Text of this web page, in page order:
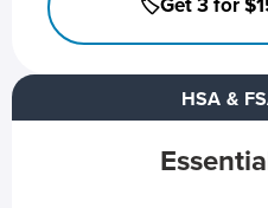
HSA &
🏷️Get 3 for